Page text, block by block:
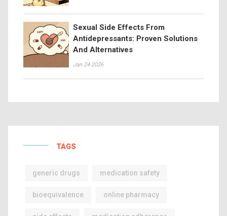
Sexual Side Effects From
Antidepressants: Proven Solutions
And Alternatives
Jan 24 2026
TAGS
generic drugs medication safety
bioequivalence online pharmacy